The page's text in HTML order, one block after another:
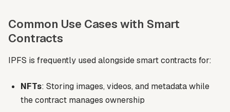
Common Use Cases with Smart
Contracts
IPFS is frequently used alongside smart contracts for:
NFTs: Storing images, videos, and metadata while
the contract manages ownership